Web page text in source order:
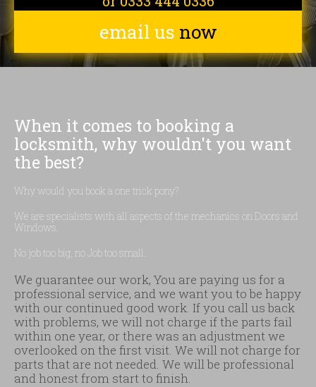
email us now
When it comes to booking a
locksmith, why wouldn't you want
the best?
Why would you book a one trick pony?
We are specialists with all aspects of the mechanics on Doors and
Windows.
No job too big, no Job too small.
We guarantee our work, You are paying us for a
professional service, and we want you to be happy
with our continued good work. If you call us back
with problems, we will not charge if the parts fail
within one year, or there was an adjustment we
overlooked on the first visit. We will not charge for
parts that are not needed. We will be professional
and honest from start to finish.